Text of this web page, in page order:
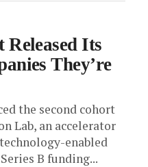
Released Its
They’re
the second cohort
Lab, an accelerator
enabled
B funding...